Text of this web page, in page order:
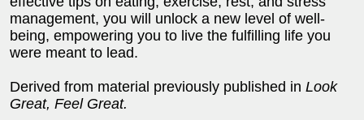
management, you will unlock a new level of well-
being, empowering you to live the fulfilling life you
were meant to lead.
Derived from material previously published in Look
Great, Feel Great.